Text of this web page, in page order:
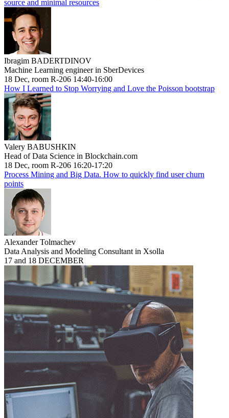
source and minimal resources
Ibragim BADERTDINOV
Machine Learning engineer in SberDevices
18 Dec, room R-206 14:40-16:00
How I Learned to Stop Worrying and Love the Poisson bootstrap
Valery BABUSHKIN
Head of Data Science in Blockchain.com
18 Dec, room R-206 16:20-17:20
Process Mining and Big Data. How to quickly find user churn
points
Alexander Tolmachev
Data Analysis and Modeling Consultant in Xsolla
17 and 18 DECEMBER